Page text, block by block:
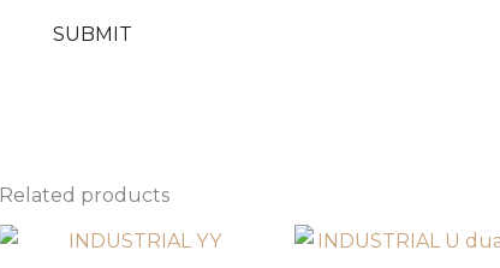
Related products